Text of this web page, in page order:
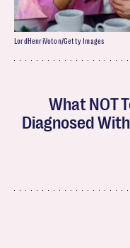
What NOT
Diagnosed
LordHenriVoton/Getty Images